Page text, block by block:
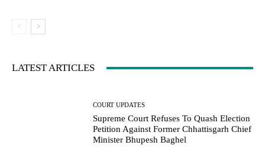
LATEST ARTICLES
COURT UPDATES
Supreme Court Refuses To Quash Election
Petition Against Former Chhattisgarh Chief
Minister Bhupesh Baghel